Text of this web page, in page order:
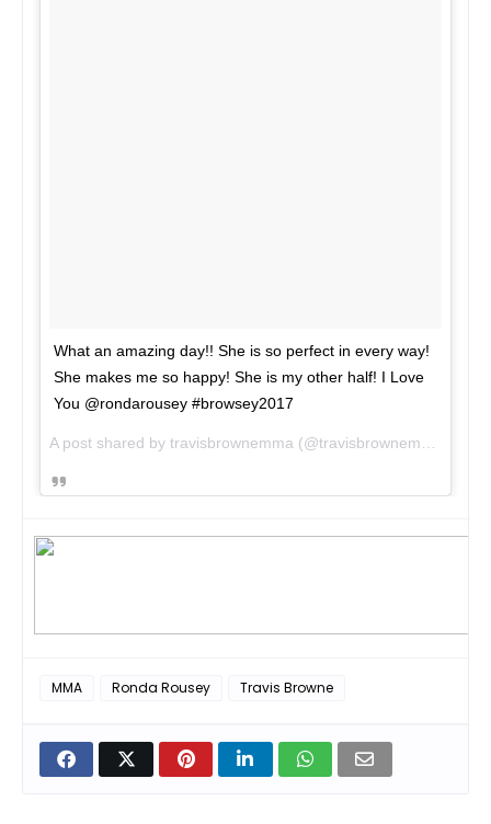
What an amazing day!! She is so perfect in every way!
She makes me so happy! She is my other half! I Love
You @rondarousey #browsey2017
MMA Ronda Rousey Travis Browne